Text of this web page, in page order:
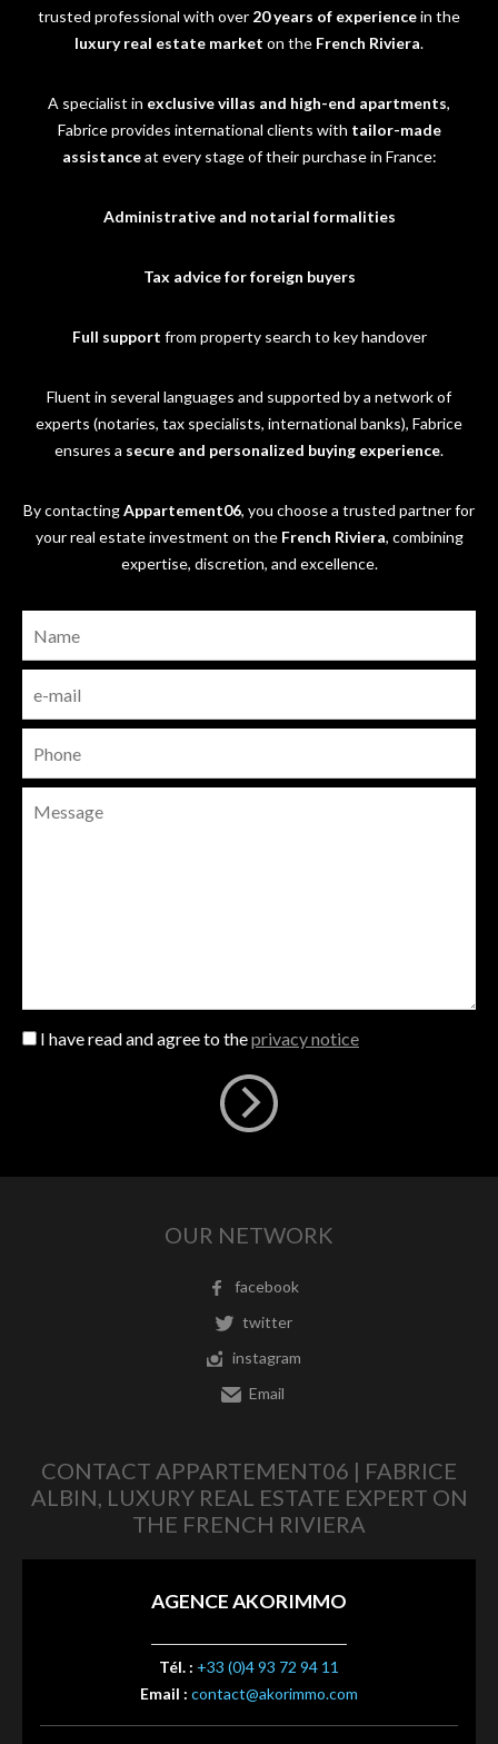
trusted professional with over 20 years of experiencein the
luxury real estate market on the French Riviera.
A specialist in exclusive villas and high-end apartments,
Fabrice provides international clients with tailor-made
assistanceat every stage of their purchase in France:
Administrative and notarial formalities
Tax advice for foreign buyers
Full support from property search to key handover
Fluent in several languages and supported by a network of
experts (notaries, tax specialists, international banks), Fabrice
ensures a secure and personalized buying experience.
By contactingAppartement06, you choose a trusted partner for
your real estate investment on the French Riviera, combining
expertise, discretion, and excellence.
I have read and agree to theprivacy notice
OUR NETWORK
facebook
twitter
instagram
Email
CONTACT APPARTEMENT06 | FABRICE
ALBIN, LUXURY REAL ESTATE EXPERT ON
THE FRENCH RIVIERA
AGENCE AKORIMMO
Tél. : +33 (0)4 93 72 94 11
Email : contact@akorimmo.com